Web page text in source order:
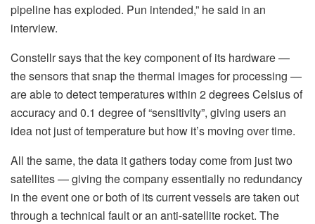
pipeline has exploded. Pun intended,” he said in an
interview.
Constellr says that the key component of its hardware —
the sensors that snap the thermal images for processing —
are able to detect temperatures within 2 degrees Celsius of
accuracy and 0.1 degree of “sensitivity”, giving users an
idea not just of temperature but how it’s moving over time.
All the same, the data it gathers today come from just two
satellites — giving the company essentially no redundancy
in the event one or both of its current vessels are taken out
through a technical fault or an anti-satellite rocket. The